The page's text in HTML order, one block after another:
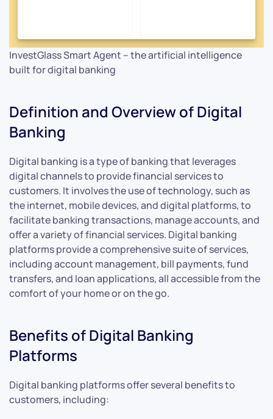
InvestGlass Smart Agent – the artificial intelligence
built for digital banking
Definition and Overview of Digital
Banking
Digital banking is a type of banking that leverages
digital channels to provide financial services to
customers. It involves the use of technology, such as
the internet, mobile devices, and digital platforms, to
facilitate banking transactions, manage accounts, and
offer a variety of financial services. Digital banking
platforms provide a comprehensive suite of services,
including account management, bill payments, fund
transfers, and loan applications, all accessible from the
comfort of your home or on the go.
Benefits of Digital Banking
Platforms
Digital banking platforms offer several benefits to
customers, including: